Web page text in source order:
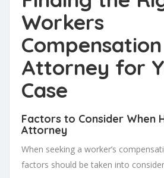
Workers
Compensation
Attorney for
Case
Factors to Consider When
Attorney
When seeking a worker’s
factors should be taken into